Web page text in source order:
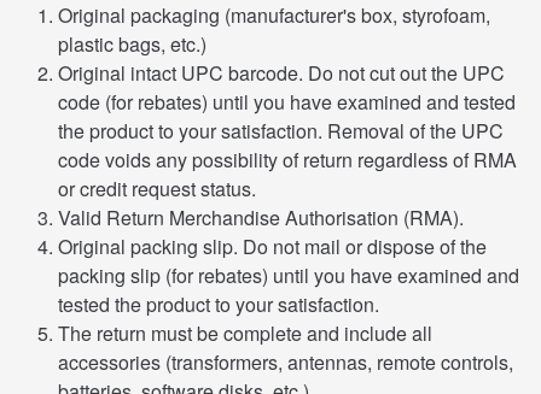
Original packaging (manufacturer's box, styrofoam,
plastic bags, etc.)
Original intact UPC barcode. Do not cut out the UPC
code (for rebates) until you have examined and tested
the product to your satisfaction. Removal of the UPC
code voids any possibility of return regardless of RMA
or credit request status.
Valid Return Merchandise Authorisation (RMA).
Original packing slip. Do not mail or dispose of the
packing slip (for rebates) until you have examined and
tested the product to your satisfaction.
The return must be complete and include all
accessories (transformers, antennas, remote controls,